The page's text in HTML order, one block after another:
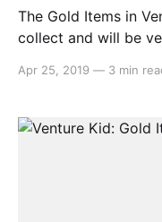
The Gold Items in
collect and will be
you covered… Forest Gold Ball In this frame, there is
path
Apr 25, 2019 — 3 min